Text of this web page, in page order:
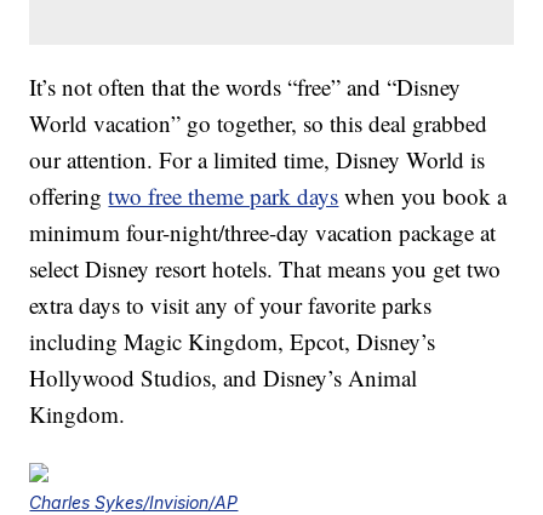
It’s not often that the words “free” and “Disney
World vacation” go together, so this deal grabbed
our attention. For a limited time, Disney World is
offeringtwo free theme park days when you book a
minimum four-night/three-day vacation package at
select Disney resort hotels. That means you get two
extra days to visit any of your favorite parks
including Magic Kingdom, Epcot, Disney’s
Hollywood Studios, and Disney’s Animal
Kingdom.
Charles Sykes/Invision/AP